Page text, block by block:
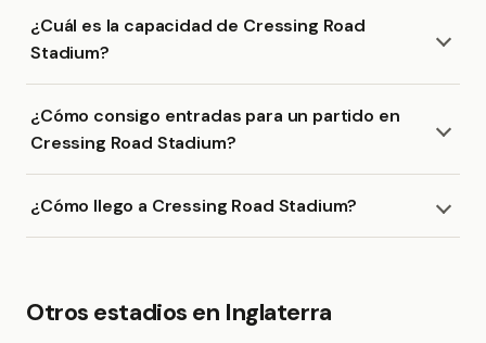
¿Cuál es la capacidad de Cressing Road
Stadium?
¿Cómo consigo entradas para un partido en
Cressing Road Stadium?
¿Cómo llego a Cressing Road Stadium?
Otros estadios en Inglaterra